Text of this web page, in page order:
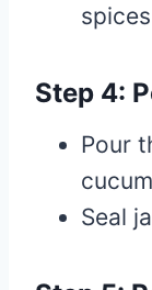
Step 4:
Pour
Seal